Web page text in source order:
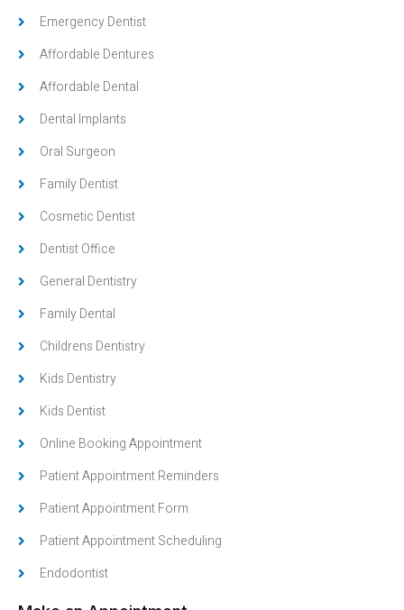
Emergency Dentist
Affordable Dentures
Affordable Dental
Dental Implants
Oral Surgeon
Family Dentist
Cosmetic Dentist
Dentist Office
General Dentistry
Family Dental
Childrens Dentistry
Kids Dentistry
Kids Dentist
Online Booking Appointment
Patient Appointment Reminders
Patient Appointment Form
Patient Appointment Scheduling
Endodontist